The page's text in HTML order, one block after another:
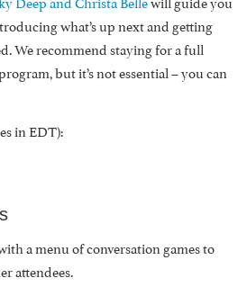
what’s up next and getting
We recommend staying for a full
but it’s not essential – you can
in EDT):
a menu of conversation games to
attendees.